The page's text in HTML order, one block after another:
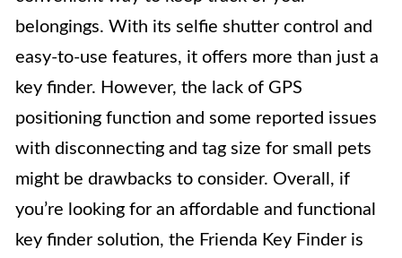
belongings. With its selfie shutter control and
easy-to-use features, it offers more than just a
key finder. However, the lack of GPS
positioning function and some reported issues
with disconnecting and tag size for small pets
might be drawbacks to consider. Overall, if
you’re looking for an affordable and functional
key finder solution, the Frienda Key Finder is